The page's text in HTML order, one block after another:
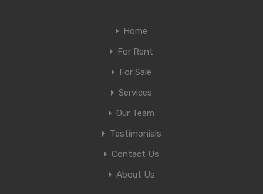
Home
For Rent
For Sale
Services
Our Team
Testimonials
Contact Us
About Us